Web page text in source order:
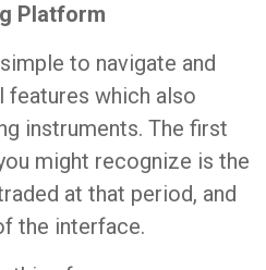
Platform
to navigate and
features which also
instruments. The first
might recognize is the
at that period, and
the interface.